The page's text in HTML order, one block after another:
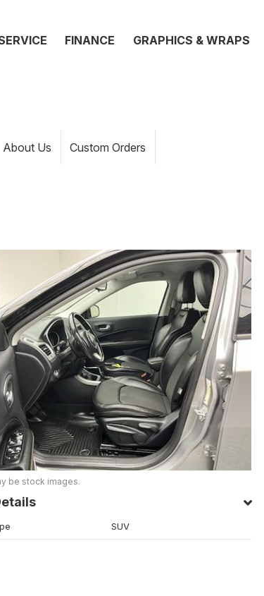
FINANCE GRAPHICS & WRAPS
About Us Custom Orders
be stock images.
SUV